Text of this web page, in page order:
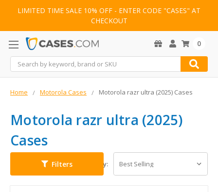
LIMITED TIME SALE 10% OFF - ENTER CODE "CASES" AT
CHECKOUT
Search
0
Home Motorola Cases Motorola razr ultra (2025) Cases
Motorola razr ultra (2025)
Cases
Filters Sort By: